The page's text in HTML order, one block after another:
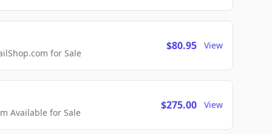
for Sale
$80.95 View
Available for Sale
$275.00 View